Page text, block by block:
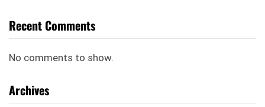
Recent Comments
No comments to show.
Archives